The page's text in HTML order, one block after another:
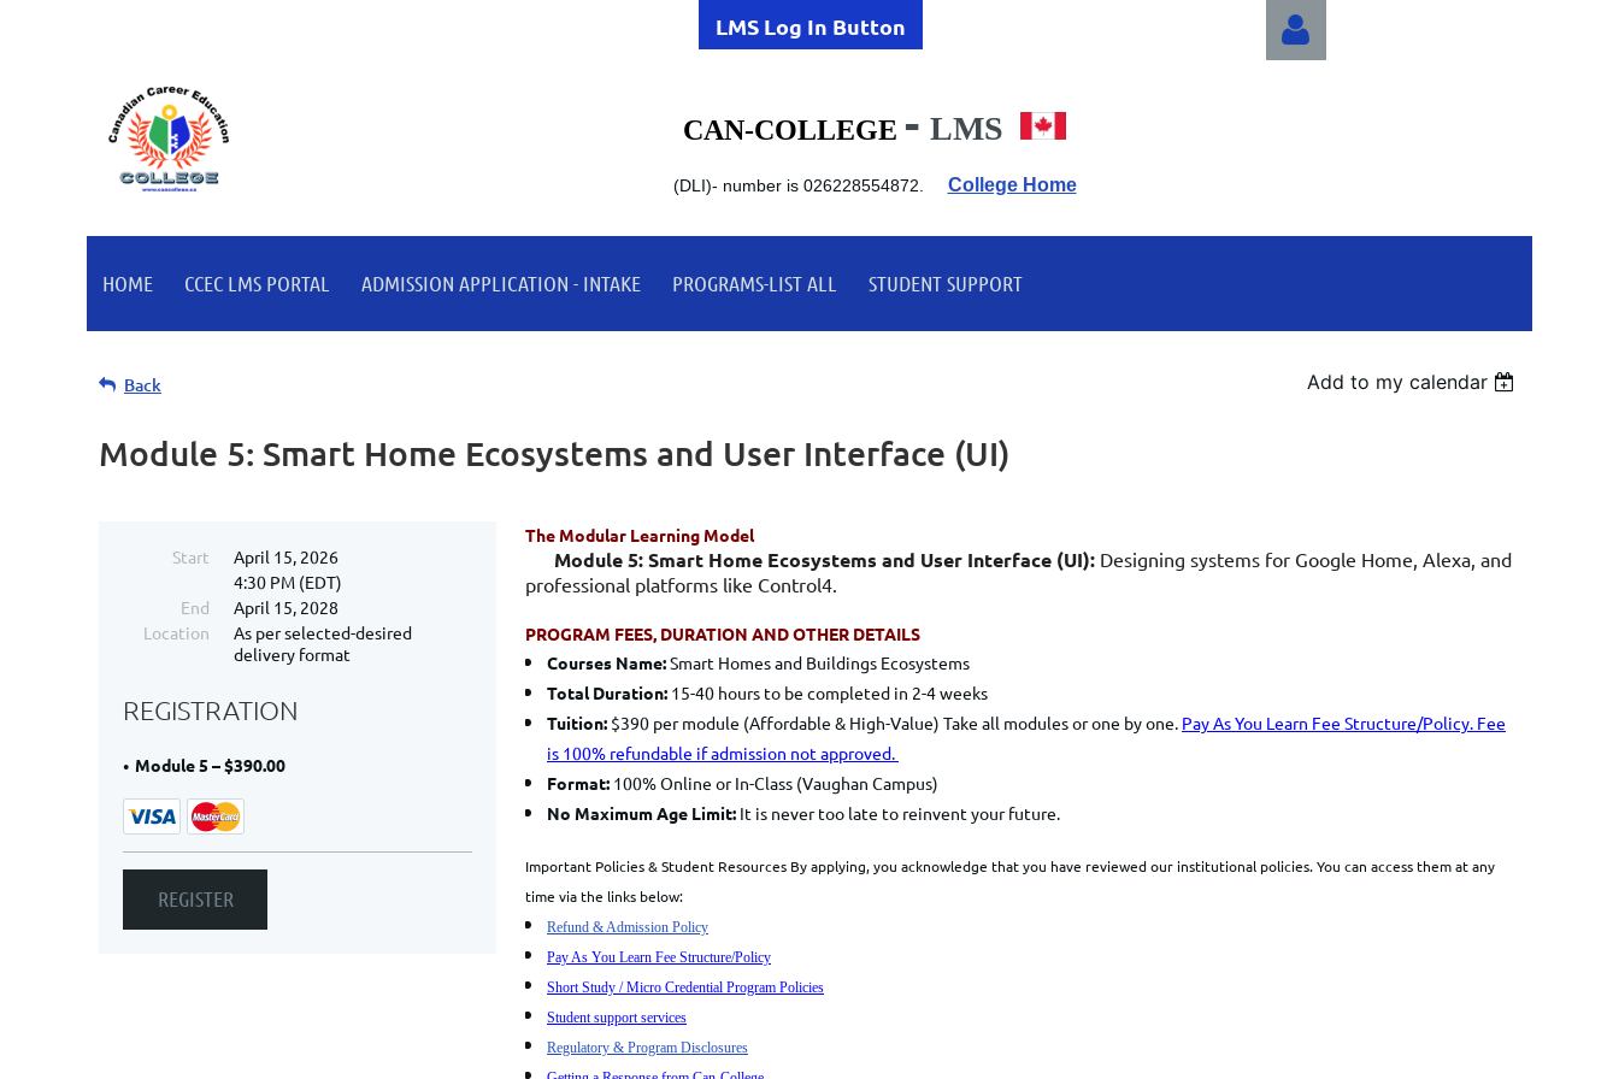
LMS Log In Button
Log in
CAN-COLLEGE - LMS
(DLI)- number is 026228554872. College Home
HOME CCEC LMS PORTAL ADMISSION APPLICATION - INTAKE PROGRAMS-LIST ALL STUDENT SUPPORT
Back Add to my calendar
Module 5: Smart Home Ecosystems and User Interface (UI)
Start
April 15, 2026
4:30 PM (EDT)
End
April 15, 2028
Location
As per selected-desired
delivery format
REGISTRATION
Module 5 – $390.00
The Modular Learning Model
Module 5: Smart Home Ecosystems and User Interface (UI): Designing systems for Google Home, Alexa, and
professional platforms like Control4.
PROGRAM FEES, DURATION AND OTHER DETAILS
Courses Name:Smart Homes and Buildings Ecosystems
Total Duration: 15-40 hours to be completed in 2-4 weeks
Tuition: $390 per module (Affordable & High-Value) Take all modules or one by one. Pay As You Learn Fee Structure/Policy. Fee
is 100% refundable if admission not approved.
Format: 100% Online or In-Class (Vaughan Campus)
No Maximum Age Limit: It is never too late to reinvent your future.
Important Policies & Student Resources By applying, you acknowledge that you have reviewed our institutional policies. You can access them at any
time via the links below:
Refund & Admission Policy
Pay As You Learn Fee Structure/Policy
Short Study / Micro Credential Program Policies
Student support services
Regulatory & Program Disclosures